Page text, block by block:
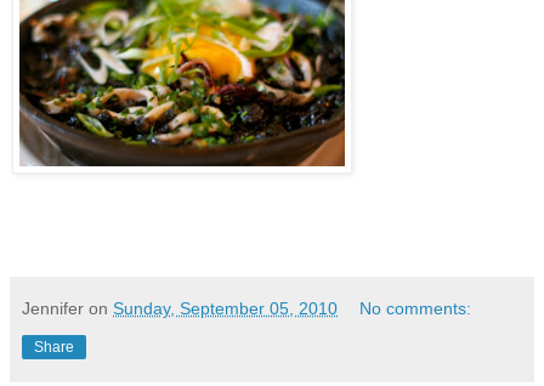
Jennifer on Sunday, September 05, 2010 No comments:
Share